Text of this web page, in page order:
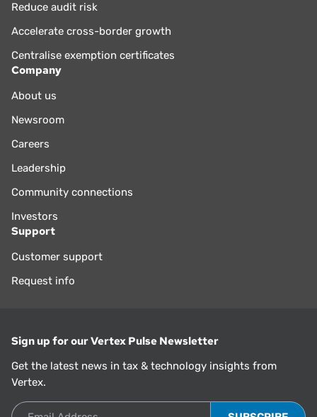
Reduce audit risk
Accelerate cross-border growth
Centralise exemption certificates
Company
About us
Newsroom
Careers
Leadership
Community connections
Investors
Support
Customer support
Request info
Sign up for our Vertex Pulse Newsletter
Get the latest news in tax & technology insights from
Vertex.
Email Address